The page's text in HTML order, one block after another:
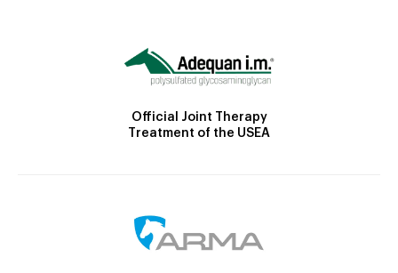
Official Joint Therapy
Treatment of the USEA